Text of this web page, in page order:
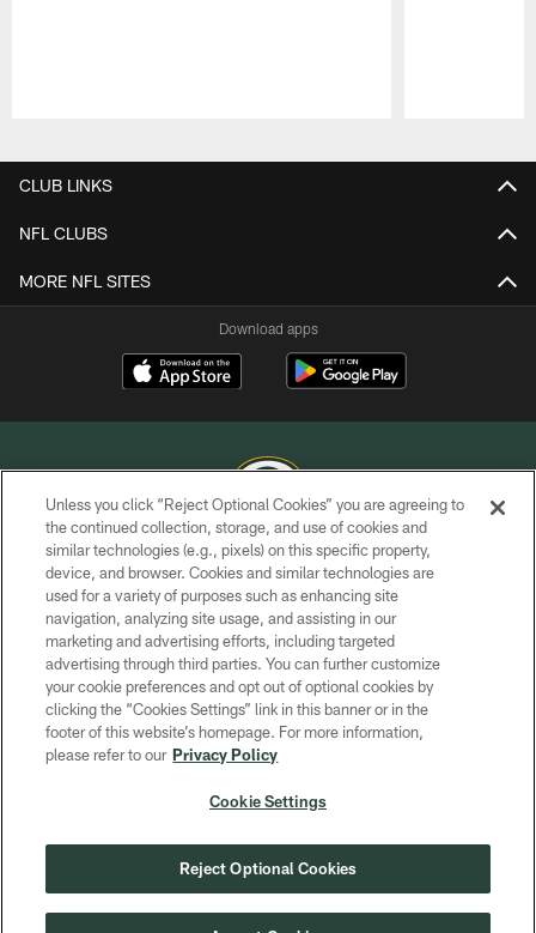
CLUB LINKS
NFL CLUBS
MORE NFL SITES
Download apps
COPYRIGHT © GREEN BAY PACKERS, INC.
PRIVACY POLICY
TERMS OF SERVICE
CONTACT US
ACCESSIBILITY
SITE MAP
COOKIE SETTINGS
Unless you click “Reject Optional Cookies” you are agreeing to
the continued collection, storage, and use of cookies and
similar technologies (e.g., pixels) on this specific property,
device, and browser. Cookies and similar technologies are
used for a variety of purposes such as enhancing site
navigation, analyzing site usage, and assisting in our
marketing and advertising efforts, including targeted
advertising through third parties. You can further customize
your cookie preferences and opt out of optional cookies by
clicking the “Cookies Settings” link in this banner or in the
footer of this website’s homepage. For more information,
please refer to our Privacy Policy
Cookie Settings
Reject Optional Cookies